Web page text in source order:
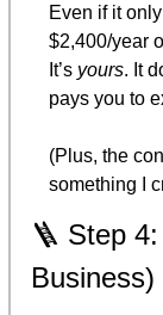
Even if it
$2,400/year
It’s yours. It
pays you to
(Plus, the
something I
🪜 Step